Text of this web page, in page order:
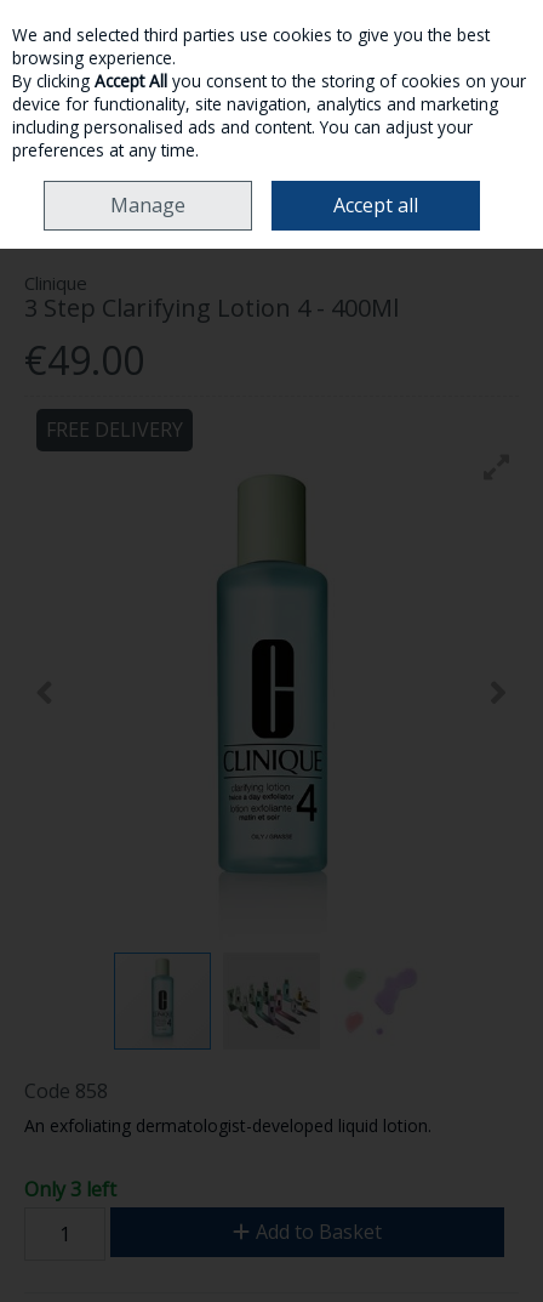
Skip to content
MENU ACCOUNT SEARCH CART
SKINCARE FACE
CLINIQUE 3 STEP CLARIFYING LOTION 4 -
Clinique
3 Step Clarifying Lotion 4 - 400Ml
€49.00
FREE DELIVERY
Code 858
An exfoliating dermatologist-developed liquid lotion.
Only 3 left
Add to Basket
We and selected third parties use cookies to give you the best
browsing experience.
By clicking Accept All you consent to the storing of cookies on your
device for functionality, site navigation, analytics and marketing
including personalised ads and content. You can adjust your
preferences at any time.
Manage Accept all